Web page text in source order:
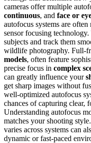
cameras offer multiple
continuous, and face or
autofocus systems are
sensor focusing
subjects and track them
wildlife photography. Full-
models, often feature
precise focus in complex
can greatly influence your
get sharp images without
well-optimized autofocus
chances of capturing clear,
Understanding autofocus
matches your shooting
varies across systems can
dynamic or fast-paced